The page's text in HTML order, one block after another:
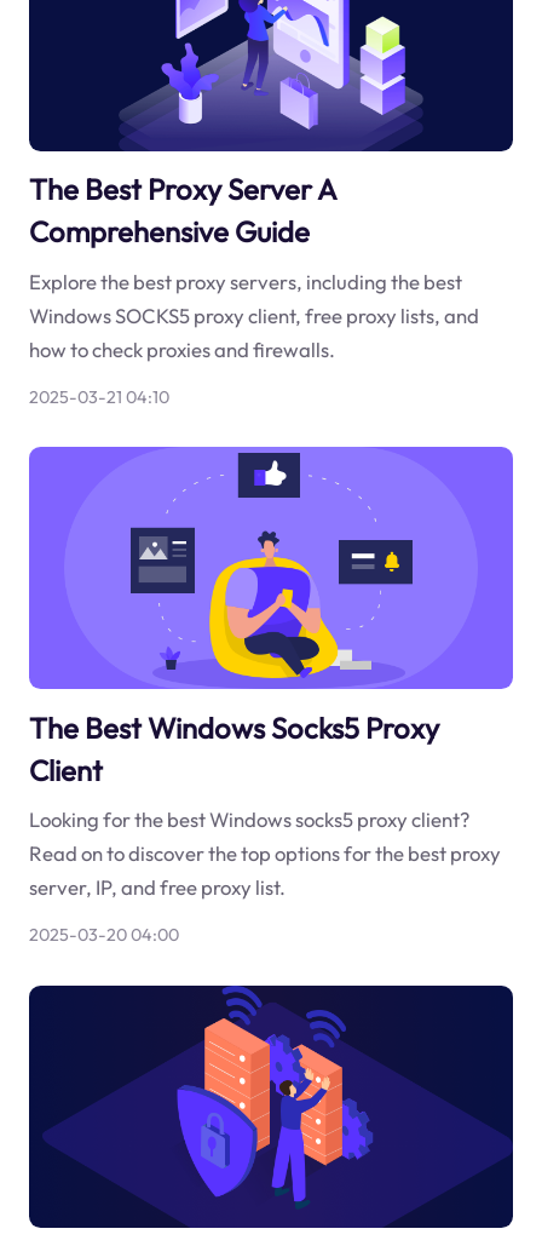
The Best Proxy Server A
Comprehensive Guide
Explore the best proxy servers, including the best
Windows SOCKS5 proxy client, free proxy lists, and
how to check proxies and firewalls.
2025-03-21 04:10
The Best Windows Socks5 Proxy
Client
Looking for the best Windows socks5 proxy client?
Read on to discover the top options for the best proxy
server, IP, and free proxy list.
2025-03-20 04:00